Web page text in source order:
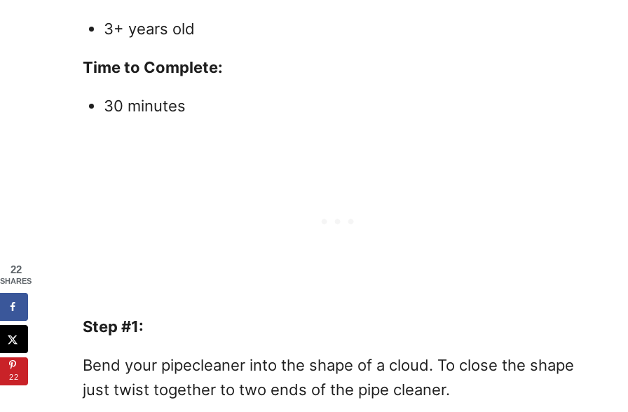
3+ years old
Time to Complete:
30 minutes
Step #1:
Bend your pipecleaner into the shape of a cloud. To close the shape
just twist together to two ends of the pipe cleaner.
22
SHARES
22